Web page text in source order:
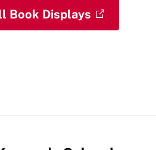
Book Displays